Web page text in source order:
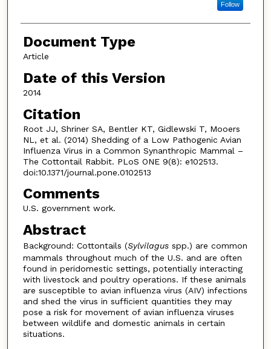
Follow
Document Type
Article
Date of this Version
2014
Citation
Root JJ, Shriner SA, Bentler KT, Gidlewski T, Mooers
NL, et al. (2014) Shedding of a Low Pathogenic Avian
Influenza Virus in a Common Synanthropic Mammal –
The Cottontail Rabbit. PLoS ONE 9(8): e102513.
doi:10.1371/journal.pone.0102513
Comments
U.S. government work.
Abstract
Background: Cottontails (Sylvilagusspp.) are common
mammals throughout much of the U.S. and are often
found in peridomestic settings, potentially interacting
with livestock and poultry operations. If these animals
are susceptible to avian influenza virus (AIV) infections
and shed the virus in sufficient quantities they may
pose a risk for movement of avian influenza viruses
between wildlife and domestic animals in certain
situations.